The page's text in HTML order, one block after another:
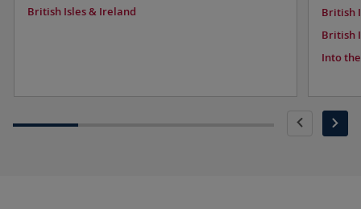
British Isles & Ireland
British
British
Into